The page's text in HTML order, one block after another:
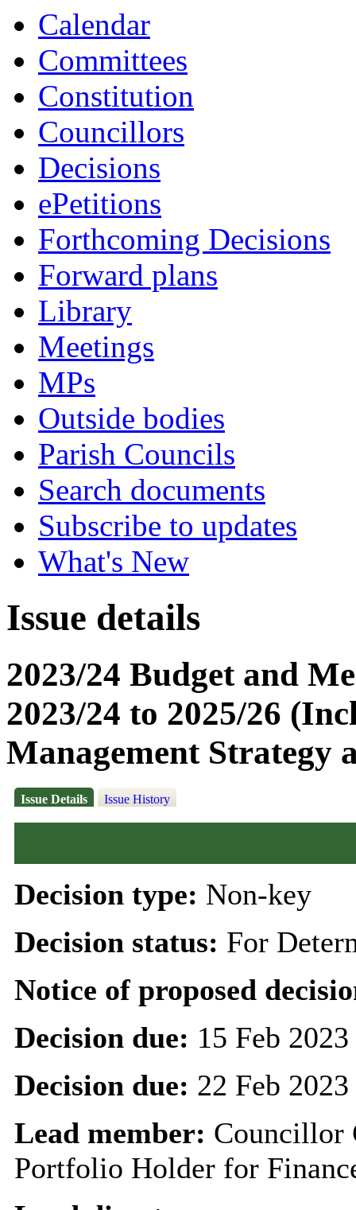
Calendar
Committees
Constitution
Councillors
Decisions
ePetitions
Forthcoming Decisions
Forward plans
Library
Meetings
MPs
Outside bodies
Parish Councils
Search documents
Subscribe to updates
What's New
Issue details
2023/24 Budget and
2023/24 to 2025/26
Management Strategy
Issue Details Issue History
Decision type: Non-key
Decision status: For
Notice of proposed
Decision due: 15 Feb
Decision due: 22 Feb
Lead member: Councillor
Portfolio Holder for